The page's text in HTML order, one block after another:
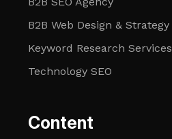
B2B Web Design & Strategy
Keyword Research Services
Technology SEO
Content